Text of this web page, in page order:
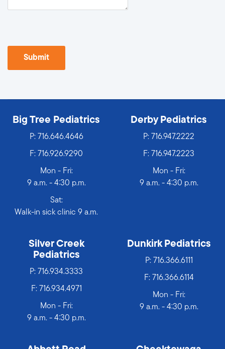
Big Tree Pediatrics
P: 716.646.4646
F: 716.926.9290
Mon - Fri:
9 a.m. - 4:30 p.m.
Sat:
Walk-in sick clinic 9 a.m.
Derby Pediatrics
P: 716.947.2222
F: 716.947.2223
Mon - Fri:
9 a.m. - 4:30 p.m.
Silver Creek
Pediatrics
P: 716.934.3333
F: 716.934.4971
Mon - Fri:
9 a.m. - 4:30 p.m.
Dunkirk Pediatrics
P: 716.366.6111
F: 716.366.6114
Mon - Fri:
9 a.m. - 4:30 p.m.